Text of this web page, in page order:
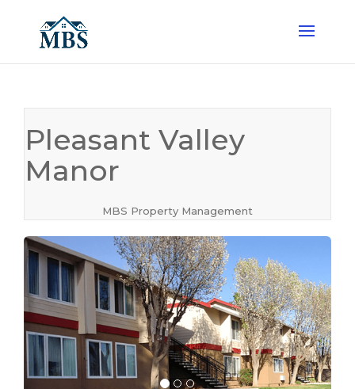
Pleasant Valley
Manor
MBS Property Management